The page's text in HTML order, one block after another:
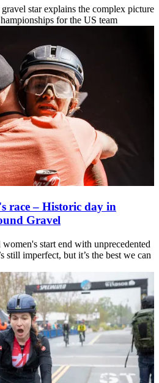
star explains the complex picture
for the US team
race – Historic day in
Gravel
start end with unprecedented
still imperfect, but it’s the best we can